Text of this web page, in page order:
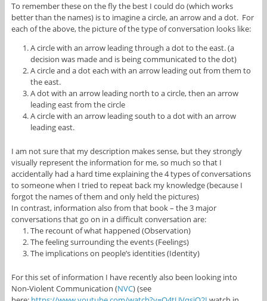
To remember these on the fly the best I could do (which works
better than the names) is to imagine a circle, an arrow and a dot. For
each of the above, the picture of the type of conversation looks like:
A circle with an arrow leading through a dot to the east. (a
decision was made and is being communicated to the dot)
A circle and a dot each with an arrow leading out from them to
the east.
A dot with an arrow leading north to a circle, then an arrow
leading east from the circle
A circle with an arrow leading south to a dot with an arrow
leading east.
I am not sure that my description makes sense, but they strongly
visually represent the information for me, so much so that I
accidentally had a hard time explaining the 4 types of conversations
to someone when I tried to repeat back my knowledge (because I
forgot the names of them and only held the pictures)
In contrast, information also from that book – the 3 major
conversations that go on in a difficult conversation are:
The recount of what happened (Observation)
The feeling surrounding the events (Feelings)
The implications on people’s identities (Identity)
For this set of information I have recently also been looking into
Non-Violent Communication (NVC) (see